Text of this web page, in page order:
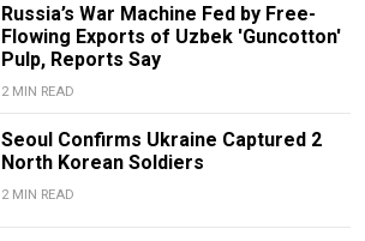
Russia’s War Machine Fed by Free-
Flowing Exports of Uzbek 'Guncotton'
Pulp, Reports Say
2 MIN READ
Seoul Confirms Ukraine Captured 2
North Korean Soldiers
2 MIN READ